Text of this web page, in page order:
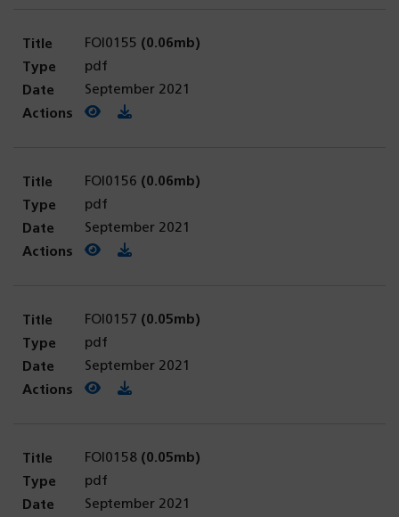
FOI0155 (0.06mb)
pdf
September 2021
View PDF
(opens in a new tab)
Download PDF
FOI0156 (0.06mb)
pdf
September 2021
View PDF
(opens in a new tab)
Download PDF
FOI0157 (0.05mb)
pdf
September 2021
View PDF
(opens in a new tab)
Download PDF
FOI0158 (0.05mb)
pdf
September 2021